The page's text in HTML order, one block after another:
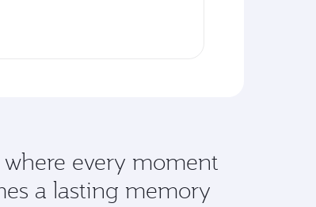
where every moment
a lasting memory